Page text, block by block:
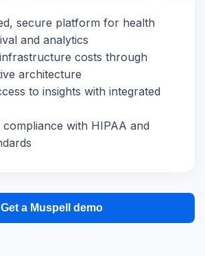
secure platform for health
and analytics
costs through
architecture
to insights with integrated
compliance with HIPAA and
Get a Muspell demo